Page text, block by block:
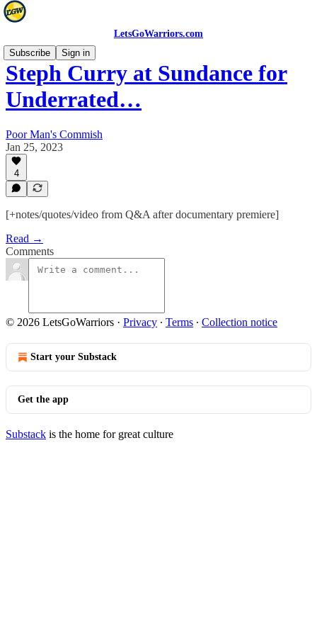
LetsGoWarriors.com
Subscribe
Sign in
Steph Curry at Sundance for
Underrated…
Poor Man's Commish
Jan 25, 2023
4
[+notes/quotes/video from Q&A after documentary premiere]
Read →
Comments
© 2026 LetsGoWarriors · Privacy ∙ Terms ∙ Collection notice
Start your Substack
Get the app
Substack is the home for great culture